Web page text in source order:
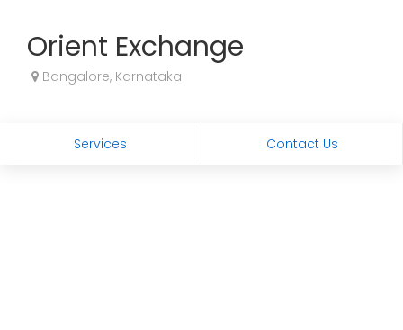
Orient Exchange
Bangalore, Karnataka
Services Contact Us